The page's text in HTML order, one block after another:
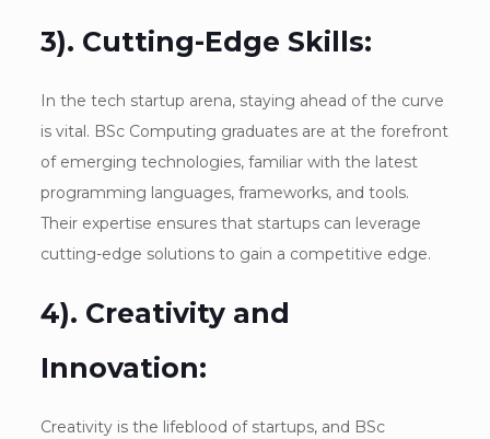
3). Cutting-Edge Skills:
In the tech startup arena, staying ahead of the curve
is vital. BSc Computing graduates are at the forefront
of emerging technologies, familiar with the latest
programming languages, frameworks, and tools.
Their expertise ensures that startups can leverage
cutting-edge solutions to gain a competitive edge.
4). Creativity and
Innovation:
Creativity is the lifeblood of startups, and BSc